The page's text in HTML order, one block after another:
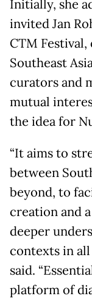
Initially, she
invited Jan
CTM
Southeast
curators and
mutual
the idea for
“It aims to
between
beyond, to
creation and
deeper
contexts in
said.
platform of